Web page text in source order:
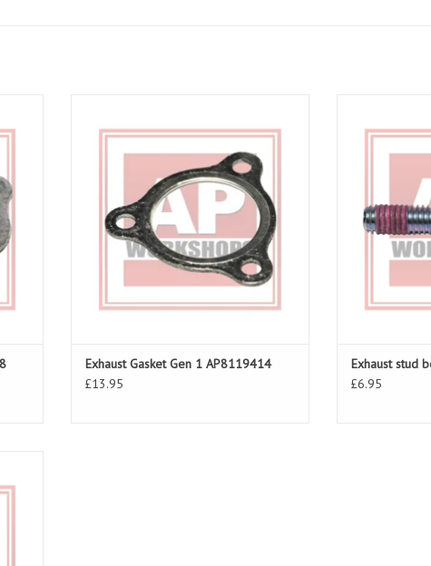
Exhaust Gasket Gen 1 AP8119414
£13.95
Exhaust stud
£6.95